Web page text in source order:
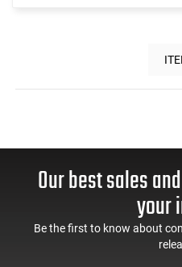
Our best sales
your
Be the first to know about